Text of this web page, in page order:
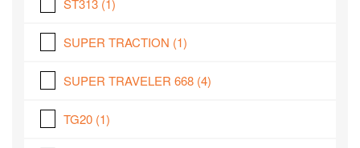
ST313 (1)
SUPER TRACTION (1)
SUPER TRAVELER 668 (4)
TG20 (1)